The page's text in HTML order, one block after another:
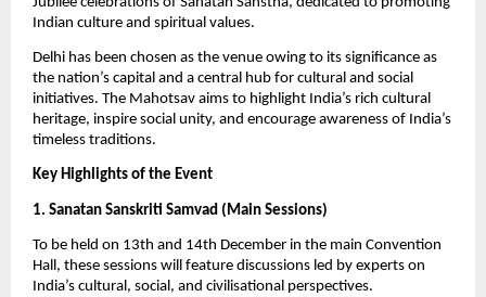
Indian culture and spiritual values.
Delhi has been chosen as the venue owing to its significance as
the nation’s capital and a central hub for cultural and social
initiatives. The Mahotsav aims to highlight India’s rich cultural
heritage, inspire social unity, and encourage awareness of India’s
timeless traditions.
Key Highlights of the Event
1. Sanatan Sanskriti Samvad (Main Sessions)
To be held on 13th and 14th December in the main Convention
Hall, these sessions will feature discussions led by experts on
India’s cultural, social, and civilisational perspectives.